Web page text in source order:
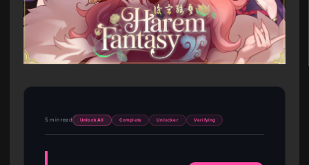
5 min read Unlock All Complete Unlocker Verifying